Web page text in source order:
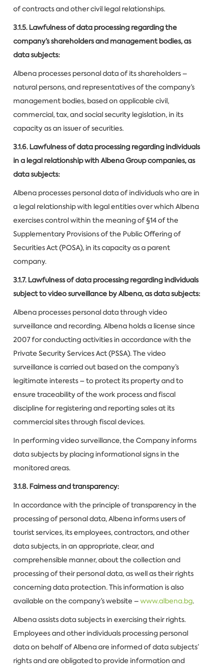
of contracts and other civil legal relationships.
3.1.5. Lawfulness of data processing regarding the
company’s shareholders and management bodies, as
data subjects:
Albena processes personal data of its shareholders –
natural persons, and representatives of the company’s
management bodies, based on applicable civil,
commercial, tax, and social security legislation, in its
capacity as an issuer of securities.
3.1.6. Lawfulness of data processing regarding individuals
in a legal relationship with Albena Group companies, as
data subjects:
Albena processes personal data of individuals who are in
a legal relationship with legal entities over which Albena
exercises control within the meaning of §14 of the
Supplementary Provisions of the Public Offering of
Securities Act (POSA), in its capacity as a parent
company.
3.1.7. Lawfulness of data processing regarding individuals
subject to video surveillance by Albena, as data subjects:
Albena processes personal data through video
surveillance and recording. Albena holds a license since
2007 for conducting activities in accordance with the
Private Security Services Act (PSSA). The video
surveillance is carried out based on the company’s
legitimate interests – to protect its property and to
ensure traceability of the work process and fiscal
discipline for registering and reporting sales at its
commercial sites through fiscal devices.
In performing video surveillance, the Company informs
data subjects by placing informational signs in the
monitored areas.
3.1.8. Fairness and transparency:
In accordance with the principle of transparency in the
processing of personal data, Albena informs users of
tourist services, its employees, contractors, and other
data subjects, in an appropriate, clear, and
comprehensible manner, about the collection and
processing of their personal data, as well as their rights
concerning data protection. This information is also
available on the company’s website – www.albena.bg.
Albena assists data subjects in exercising their rights.
Employees and other individuals processing personal
data on behalf of Albena are informed of data subjects’
rights and are obligated to provide information and